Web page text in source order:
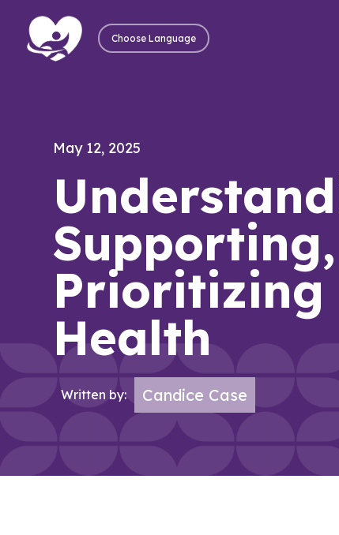
Choose Language
May 12, 2025
Prioritizing
Health
Written by: Candice Case